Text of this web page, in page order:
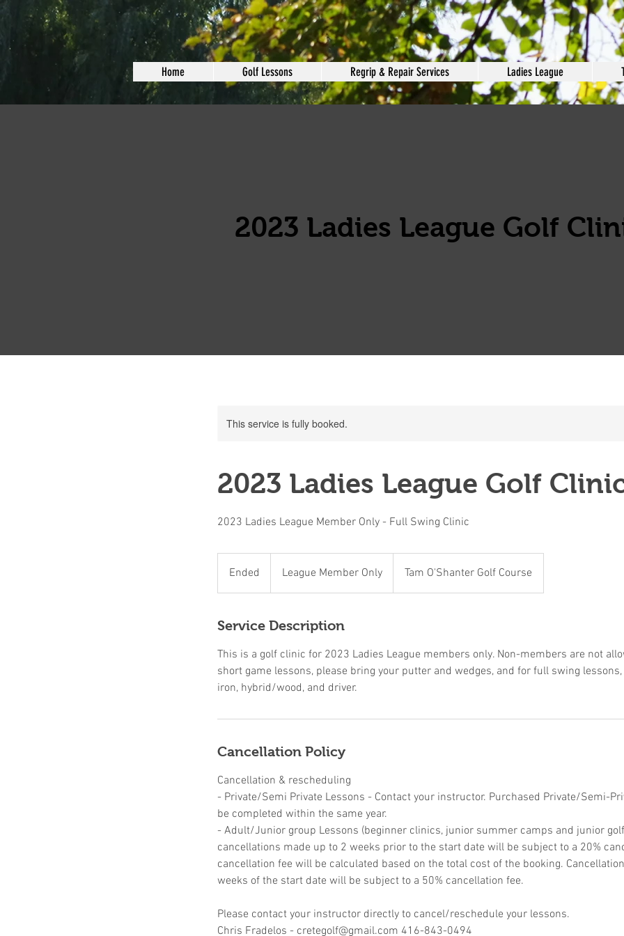
Home Golf Lessons Regrip & Repair Services Ladies League
2023 Ladies League Golf
This service is fully booked.
2023 Ladies League Golf
2023 Ladies League Member Only - Full Swing Clinic
Ended
n
e
League Member Only Tam O'Shanter Golf Course
Service Description
This is a golf clinic for 2023 Ladies League members only. Non-members are not
short game lessons, please bring your putter and wedges, and for full swing
iron, hybrid/wood, and driver.
Cancellation Policy
Cancellation & rescheduling
- Private/Semi Private Lessons - Contact your instructor. Purchased Private/Semi-
be completed within the same year.
- Adult/Junior group Lessons (beginner clinics, junior summer camps and junior
cancellations made up to 2 weeks prior to the start date will be subject to a 20%
cancellation fee will be calculated based on the total cost of the booking.
weeks of the start date will be subject to a 50% cancellation fee.
Please contact your instructor directly to cancel/reschedule your lessons.
Chris Fradelos - cretegolf@gmail.com 416-843-0494